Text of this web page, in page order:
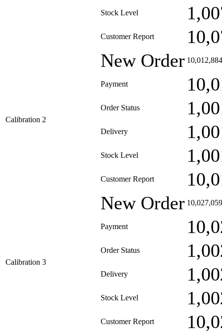
Stock Level
Customer Report
Calibration 2
New Order 10,012,884
Payment
Order Status
Delivery
Stock Level
Customer Report
Calibration 3
New Order 10,027,059
Payment
Order Status
Delivery
Stock Level
Customer Report